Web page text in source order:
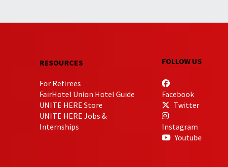
RESOURCES
For Retirees
FairHotel Union Hotel Guide
UNITE HERE Store
UNITE HERE Jobs &
Internships
FOLLOW US
Facebook
Twitter
Instagram
Youtube